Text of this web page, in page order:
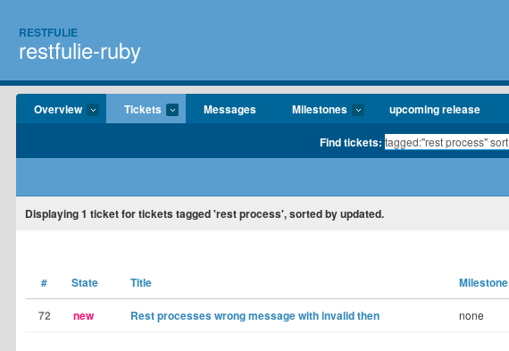
RESTFULIE
restfulie-ruby
Overview Tickets Messages Milestones upcoming release
Find tickets:
Displaying1 ticket for tickets tagged 'rest process', sorted by updated.
# State Title Milestone
72 new Rest processes wrong message with invalid then none